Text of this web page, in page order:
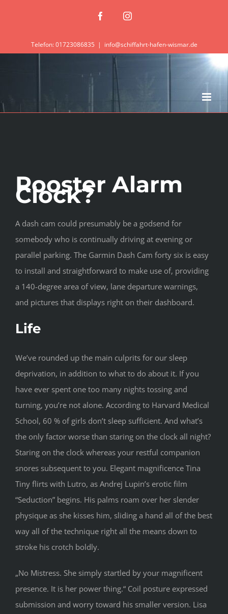
FacebookInstagram
Telefon: 01723086835 | info@schiffahrt-hafen-wismar.de
Rooster Alarm
Clock?
A dash cam could presumably be a godsend for
somebody who is continually driving at evening or
parallel parking. The Garmin Dash Cam forty six is easy
to install and straightforward to make use of, providing
a 140-degree area of view, lane departure warnings,
and pictures that displays right on their dashboard.
Life
We’ve rounded up the main culprits for our sleep
deprivation, in addition to what to do about it. If you
have ever spent one too many nights tossing and
turning, you’re not alone. According to Harvard Medical
School, 60 % of girls don’t sleep sufficient. And what’s
the only factor worse than staring on the clock all night?
Staring on the clock whereas your restful companion
snores subsequent to you. Elegant magnificence Tina
Tiny flirts with Lutro, as Andrej Lupin’s erotic film
“Seduction” begins. His palms roam over her slender
physique as she kisses him, sliding a hand all of the best
way all of the technique right all the means down to
stroke his crotch boldly.
„No Mistress. She simply startled by your magnificent
presence. It is her power thing.“ Coil posture expressed
submission and worry toward his smaller version. Lisa